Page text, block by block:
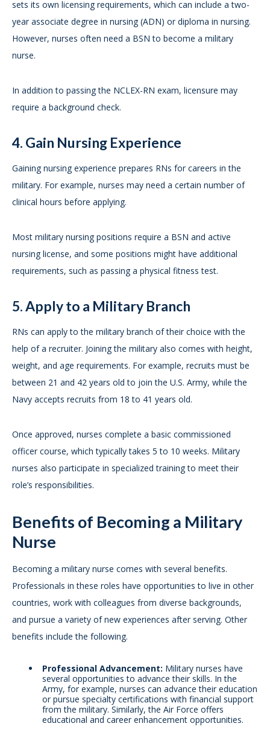
sets its own licensing requirements, which can include a two-
year associate degree in nursing (ADN) or diploma in nursing.
However, nurses often need a BSN to become a military
nurse.
In addition to passing the NCLEX-RN exam, licensure may
require a background check.
4. Gain Nursing Experience
Gaining nursing experience prepares RNs for careers in the
military. For example, nurses may need a certain number of
clinical hours before applying.
Most military nursing positions require a BSN and active
nursing license, and some positions might have additional
requirements, such as passing a physical fitness test.
5. Apply to a Military Branch
RNs can apply to the military branch of their choice with the
help of a recruiter. Joining the military also comes with height,
weight, and age requirements. For example, recruits must be
between 21 and 42 years old to join the U.S. Army, while the
Navy accepts recruits from 18 to 41 years old.
Once approved, nurses complete a basic commissioned
officer course, which typically takes 5 to 10 weeks. Military
nurses also participate in specialized training to meet their
role’s responsibilities.
Benefits of Becoming a Military
Nurse
Becoming a military nurse comes with several benefits.
Professionals in these roles have opportunities to live in other
countries, work with colleagues from diverse backgrounds,
and pursue a variety of new experiences after serving. Other
benefits include the following.
Professional Advancement: Military nurses have
several opportunities to advance their skills. In the
Army, for example, nurses can advance their education
or pursue specialty certifications with financial support
from the military. Similarly, the Air Force offers
educational and career enhancement opportunities.